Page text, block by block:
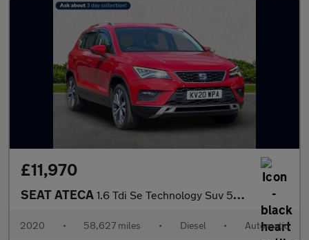
£11,970
SEAT ATECA 1.6 Tdi Se Technology Suv 5Dr Diesel Dsg Euro 6 (S/S) (115 Ps)
2020 • 58,627 miles • Diesel • Automatic